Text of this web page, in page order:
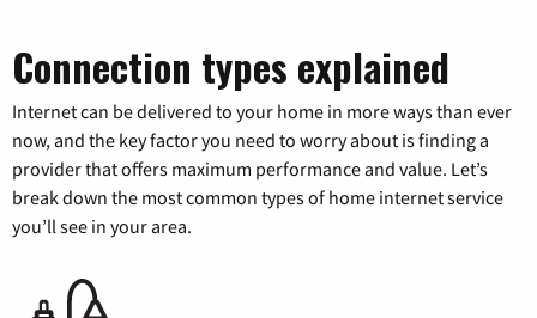
Connection types explained
Internet can be delivered to your home in more ways than ever
now, and the key factor you need to worry about is finding a
provider that offers maximum performance and value. Let’s
break down the most common types of home internet service
you’ll see in your area.